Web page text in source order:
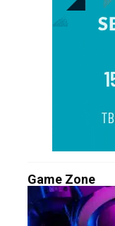
Game Zone